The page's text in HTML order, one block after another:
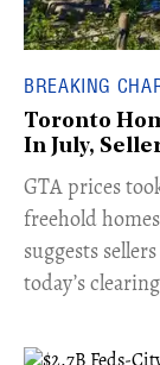
BREAKING
Toronto
In July,
​GTA prices
freehold
suggests
today’s